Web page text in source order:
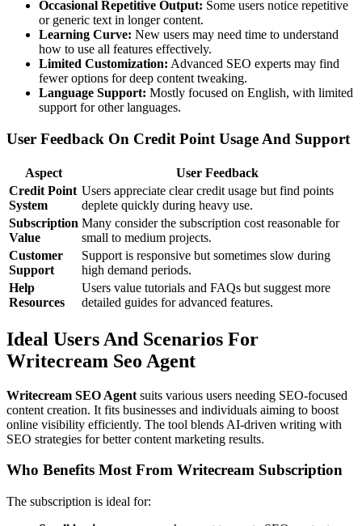
Occasional Repetitive Output: Some users notice repetitive
or generic text in longer content.
Learning Curve: New users may need time to understand
how to use all features effectively.
Limited Customization: Advanced SEO experts may find
fewer options for deep content tweaking.
Language Support: Mostly focused on English, with limited
support for other languages.
User Feedback On Credit Point Usage And Support
Aspect
User Feedback
Credit Point
System
Users appreciate clear credit usage but find points
deplete quickly during heavy use.
Subscription
Value
Many consider the subscription cost reasonable for
small to medium projects.
Customer
Support
Support is responsive but sometimes slow during
high demand periods.
Help
Resources
Users value tutorials and FAQs but suggest more
detailed guides for advanced features.
Ideal Users And Scenarios For
Writecream Seo Agent
Writecream SEO Agent suits various users needing SEO-focused
content creation. It fits businesses and individuals aiming to boost
online visibility efficiently. The tool blends AI-driven writing with
SEO strategies for better content marketing results.
Who Benefits Most From Writecream Subscription
The subscription is ideal for: